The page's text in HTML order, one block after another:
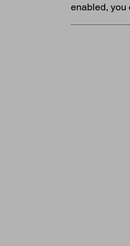
enabled, you